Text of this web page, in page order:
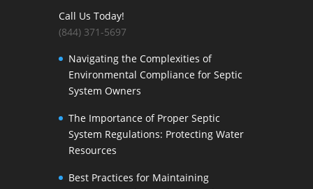
Call Us Today!
(844) 371-5697
Navigating the Complexities of
Environmental Compliance for Septic
System Owners
The Importance of Proper Septic
System Regulations: Protecting Water
Resources
Best Practices for Maintaining